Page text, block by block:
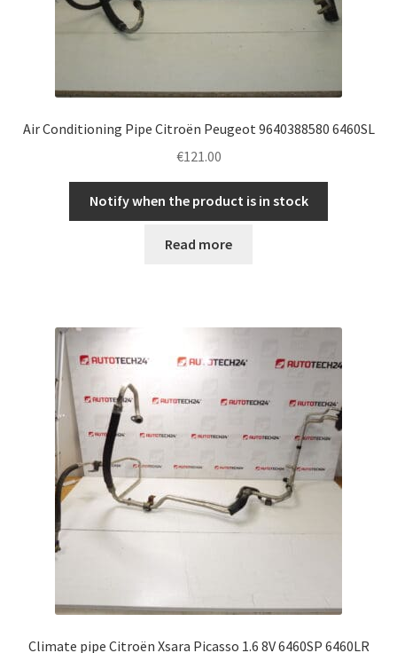
Air Conditioning Pipe Citroën Peugeot 9640388580 6460SL
€121.00
Notify when the product is in stock
Read more
Climate pipe Citroën Xsara Picasso 1.6 8V 6460SP 6460LR